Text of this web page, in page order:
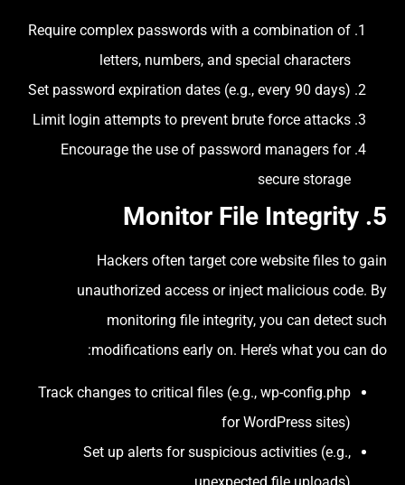
Require complex passwords with a combination of
letters, numbers, and special characters
Set password expiration dates (e.g., every 90 days)
Limit login attempts to prevent brute force attacks
Encourage the use of password managers for
secure storage
5.
Monitor File Integrity
Hackers often target core website files to gain
unauthorized access or inject malicious code. By
monitoring file integrity, you can detect such
modifications early on. Here’s what you can do:
Track changes to critical files (e.g., wp-config.php
for WordPress sites)
Set up alerts for suspicious activities (e.g.,